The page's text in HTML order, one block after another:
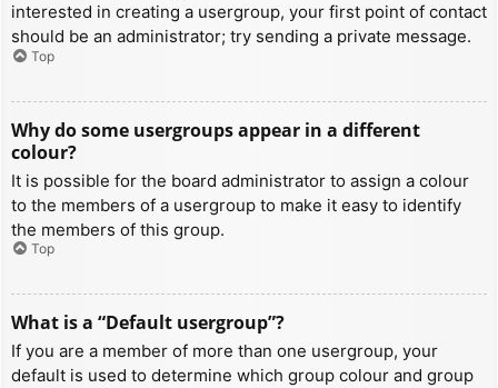
interested in creating a usergroup, your first point of contact
should be an administrator; try sending a private message.
Top
Why do some usergroups appear in a different
colour?
It is possible for the board administrator to assign a colour
to the members of a usergroup to make it easy to identify
the members of this group.
Top
What is a “Default usergroup”?
If you are a member of more than one usergroup, your
default is used to determine which group colour and group